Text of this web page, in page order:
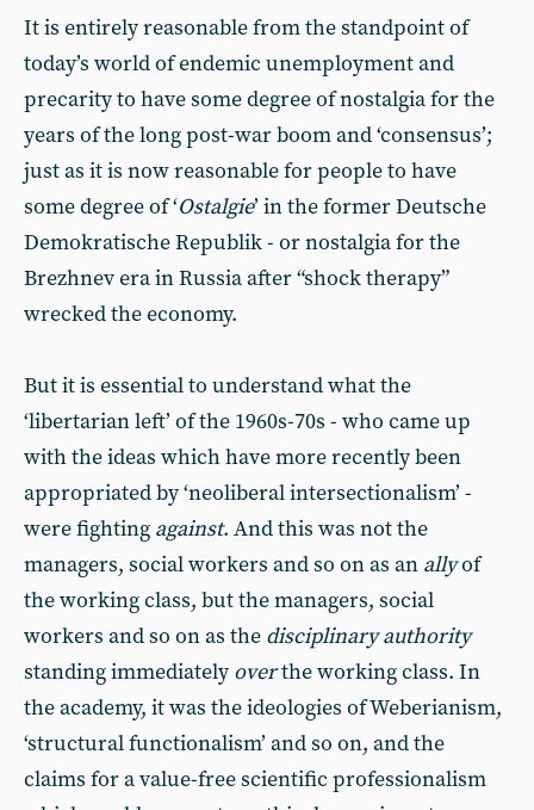
It is entirely reasonable from the standpoint of
today’s world of endemic unemployment and
precarity to have some degree of nostalgia for the
years of the long post-war boom and ‘consensus’;
just as it is now reasonable for people to have
some degree of ‘Ostalgie’ in the former Deutsche
Demokratische Republik - or nostalgia for the
Brezhnev era in Russia after “shock therapy”
wrecked the economy.
But it is essential to understand what the
‘libertarian left’ of the 1960s-70s - who came up
with the ideas which have more recently been
appropriated by ‘neoliberal intersectionalism’ -
were fighting against. And this was not the
managers, social workers and so on as an allyof
the working class, but the managers, social
workers and so on as the disciplinary authority
standing immediately overthe working class. In
the academy, it was the ideologies of Weberianism,
‘structural functionalism’ and so on, and the
claims for a value-free scientific professionalism